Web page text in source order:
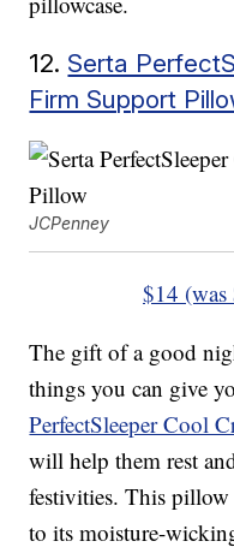
12. Serta
Firm Support
JCPenney
$14 (was
The gift of a good
things you can give
PerfectSleeper Cool
will help them rest
festivities. This
to its moisture-